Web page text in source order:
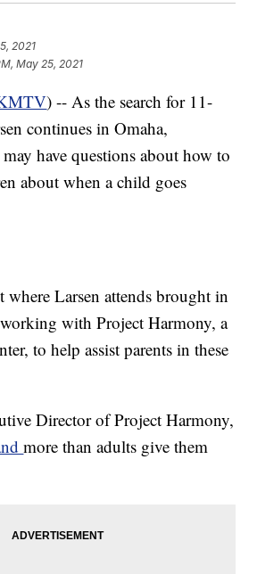
2021
May 25, 2021
) -- As the search for 11-
continues in Omaha,
have questions about how to
about when a child goes
where Larsen attends brought in
with Project Harmony, a
to help assist parents in these
Director of Project Harmony,
more than adults give them